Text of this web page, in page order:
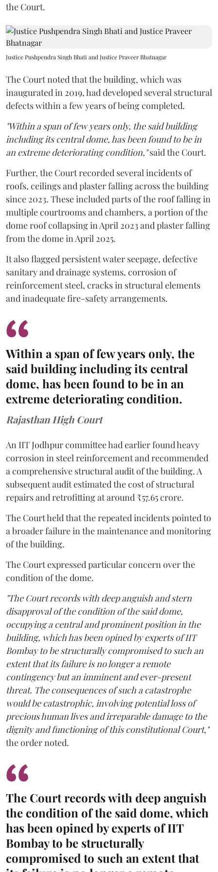
the Court.
Justice Pushpendra Singh Bhati and Justice Praveer Bhatnagar
The Court noted that the building, which was
inaugurated in 2019, had developed several structural
defects within a few years of being completed.
"Within a span of few years only, the said building
including its central dome, has been found to be in
an extreme deteriorating condition,"said the Court.
Further, the Court recorded several incidents of
roofs, ceilings and plaster falling across the building
since 2023. These included parts of the roof falling in
multiple courtrooms and chambers, a portion of the
dome roof collapsing in April 2023 and plaster falling
from the dome in April 2025.
It also flagged persistent water seepage, defective
sanitary and drainage systems, corrosion of
reinforcement steel, cracks in structural elements
and inadequate fire-safety arrangements.
Within a span of few years only, the
said building including its central
dome, has been found to be in an
extreme deteriorating condition.
Rajasthan High Court
An IIT Jodhpur committee had earlier found heavy
corrosion in steel reinforcement and recommended
a comprehensive structural audit of the building. A
subsequent audit estimated the cost of structural
repairs and retrofitting at around ₹57.65 crore.
The Court held that the repeated incidents pointed to
a broader failure in the maintenance and monitoring
of the building.
The Court expressed particular concern over the
condition of the dome.
"The Court records with deep anguish and stern
disapproval of the condition of the said dome,
occupying a central and prominent position in the
building, which has been opined by experts of IIT
Bombay to be structurally compromised to such an
extent that its failure is no longer a remote
contingency but an imminent and ever-present
threat. The consequences of such a catastrophe
would be catastrophic, involving potential loss of
precious human lives and irreparable damage to the
dignity and functioning of this constitutional Court,"
the order noted.
The Court records with deep anguish
the condition of the said dome, which
has been opined by experts of IIT
Bombay to be structurally
compromised to such an extent that